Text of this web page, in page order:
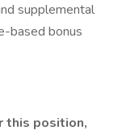
supplemental
based bonus
this position,